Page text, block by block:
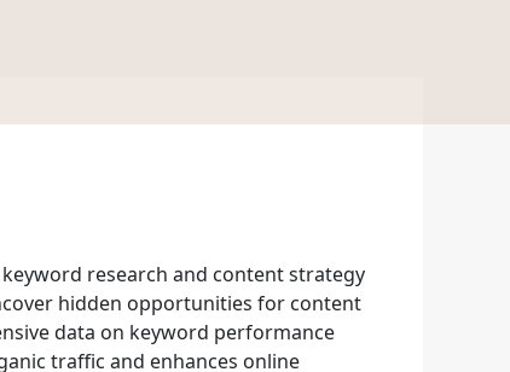
research and content strategy
hidden opportunities for content
data on keyword performance
traffic and enhances online